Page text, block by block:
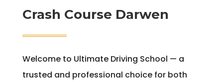
Crash Course Darwen
Welcome to Ultimate Driving School — a
trusted and professional choice for both